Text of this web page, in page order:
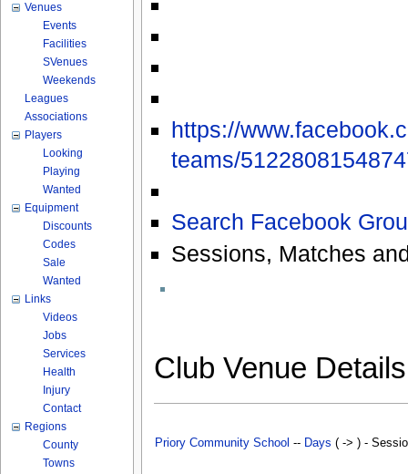
https://
teams/
Search Facebook
Sessions, Matches
Club Venue
Priory Community School -- Days ( -> ) -
Venues
Events
Facilities
SVenues
Weekends
Leagues
Associations
Players
Looking
Playing
Wanted
Equipment
Discounts
Codes
Sale
Wanted
Links
Videos
Jobs
Services
Health
Injury
Contact
Regions
County
Towns